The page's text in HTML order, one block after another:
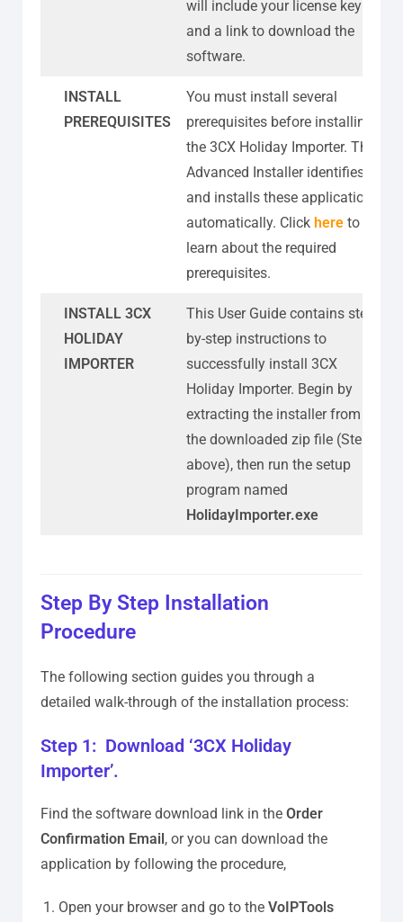
will include your license key
and a link to download the
software.
INSTALL
PREREQUISITES
You must install several
prerequisites before installing
the 3CX Holiday Importer. The
Advanced Installer identifies
and installs these applications
automatically. Click here to
learn about the required
prerequisites.
INSTALL 3CX
HOLIDAY
IMPORTER
This User Guide contains step-
by-step instructions to
successfully install 3CX
Holiday Importer. Begin by
extracting the installer from
the downloaded zip file (Step 1
above), then run the setup
program named
HolidayImporter.exe
Step By Step Installation
Procedure
The following section guides you through a
detailed walk-through of the installation process:
Step 1: Download ‘3CX Holiday
Importer’.
Find the software download link in the Order
Confirmation Email, or you can download the
application by following the procedure,
Open your browser and go to the VoIPTools